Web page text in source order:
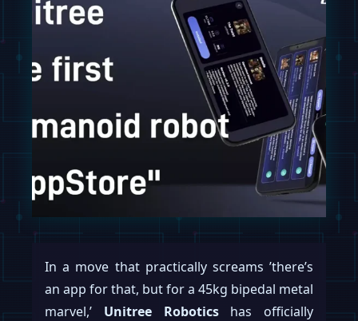
In a move that practically screams ’there’s
an app for that, but for a 45kg bipedal metal
marvel,’ Unitree Roboticshas officially